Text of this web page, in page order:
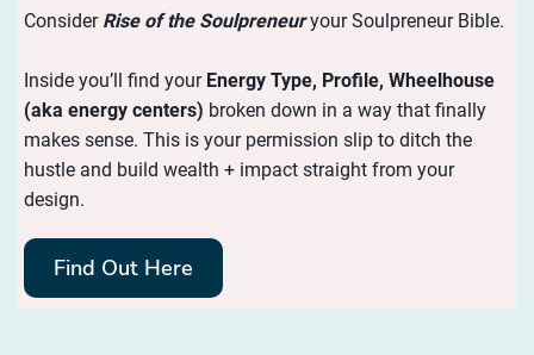
Consider Rise of the Soulpreneuryour Soulpreneur Bible.
Inside you’ll find your Energy Type, Profile, Wheelhouse
(aka energy centers) broken down in a way that finally
makes sense. This is your permission slip to ditch the
hustle and build wealth + impact straight from your
design.
Find Out Here